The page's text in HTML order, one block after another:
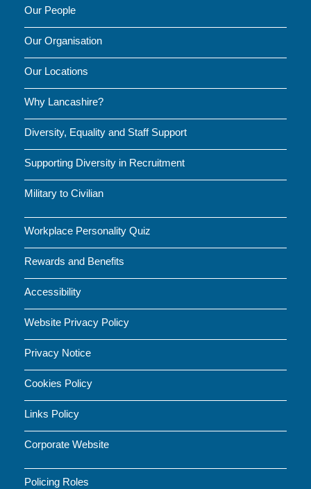
Our People
Our Organisation
Our Locations
Why Lancashire?
Diversity, Equality and Staff Support
Supporting Diversity in Recruitment
Military to Civilian
Workplace Personality Quiz
Rewards and Benefits
Accessibility
Website Privacy Policy
Privacy Notice
Cookies Policy
Links Policy
Corporate Website
Policing Roles